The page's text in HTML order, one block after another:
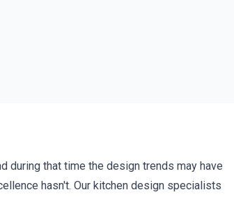
during that time the design trends may have
hasn't. Our kitchen design specialists